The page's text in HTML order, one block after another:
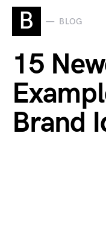
B BLOG
15
Brand